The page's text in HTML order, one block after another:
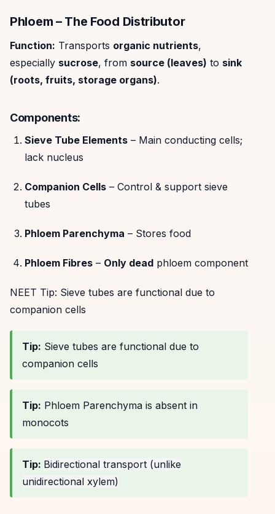
Phloem – The Food Distributor
Function: Transports organic nutrients,
especially sucrose, from source (leaves) to sink
(roots, fruits, storage organs).
Components:
Sieve Tube Elements – Main conducting cells;
lack nucleus
Companion Cells – Control & support sieve
tubes
Phloem Parenchyma – Stores food
Phloem Fibres – Only dead phloem component
NEET Tip: Sieve tubes are functional due to
companion cells
Tip: Sieve tubes are functional due to
companion cells
Tip: Phloem Parenchyma is absent in
monocots
Tip: Bidirectional transport (unlike
unidirectional xylem)